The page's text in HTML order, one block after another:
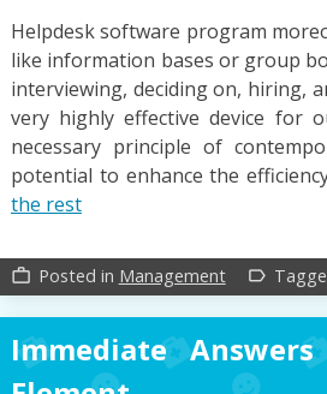
Helpdesk software program
like information bases or group
interviewing, deciding on, hiring,
very highly effective device for
necessary principle of
potential to enhance the
the rest
work_outline Posted in Management label_outline
Immediate